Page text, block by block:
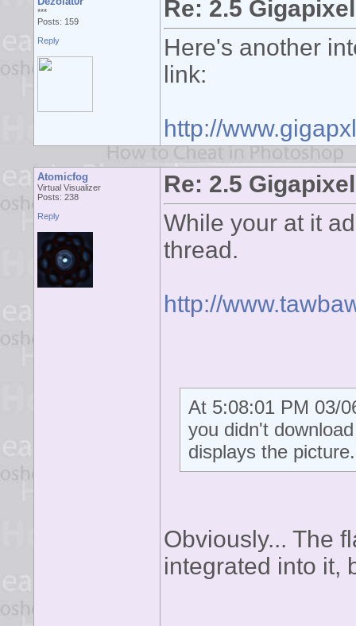
***
Posts: 159
Reply
Re: 2.5
Here's another
link:
http://
Atomicfog
Virtual Visualizer
Posts: 238
Reply
Re: 2.5
While your at it
thread.
http://
At 5:08:01 PM 03/
you didn't
displays the picture.
Obviously... The
integrated into it,